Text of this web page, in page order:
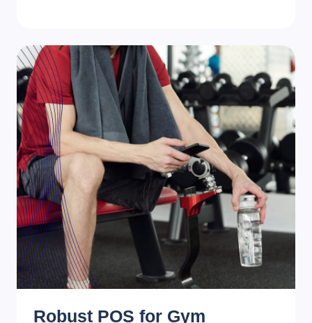
Robust POS for Gym